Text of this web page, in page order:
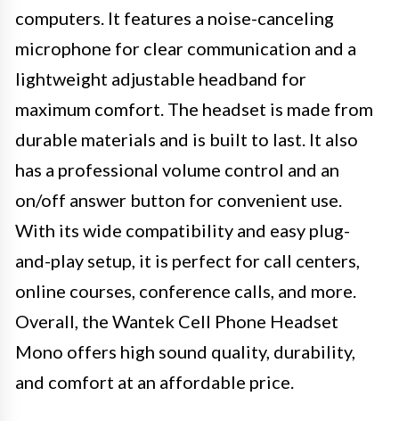
computers. It features a noise-canceling
microphone for clear communication and a
lightweight adjustable headband for
maximum comfort. The headset is made from
durable materials and is built to last. It also
has a professional volume control and an
on/off answer button for convenient use.
With its wide compatibility and easy plug-
and-play setup, it is perfect for call centers,
online courses, conference calls, and more.
Overall, the Wantek Cell Phone Headset
Mono offers high sound quality, durability,
and comfort at an affordable price.